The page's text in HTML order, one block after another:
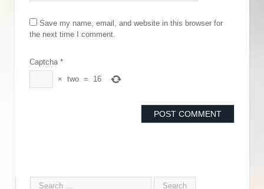
Save my name, email, and website in this browser for
the next time I comment.
Captcha *
× two = 16